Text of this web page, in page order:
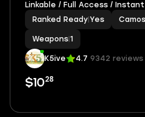
Linkable / Full Access /
Ranked Ready Yes Camos
Weapons 1
K5ive 4.7 9342 reviews
$1028